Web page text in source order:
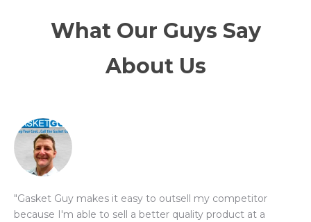
What Our Guys Say
About Us
"Gasket Guy makes it easy to outsell my competitor
because I'm able to sell a better quality product at a